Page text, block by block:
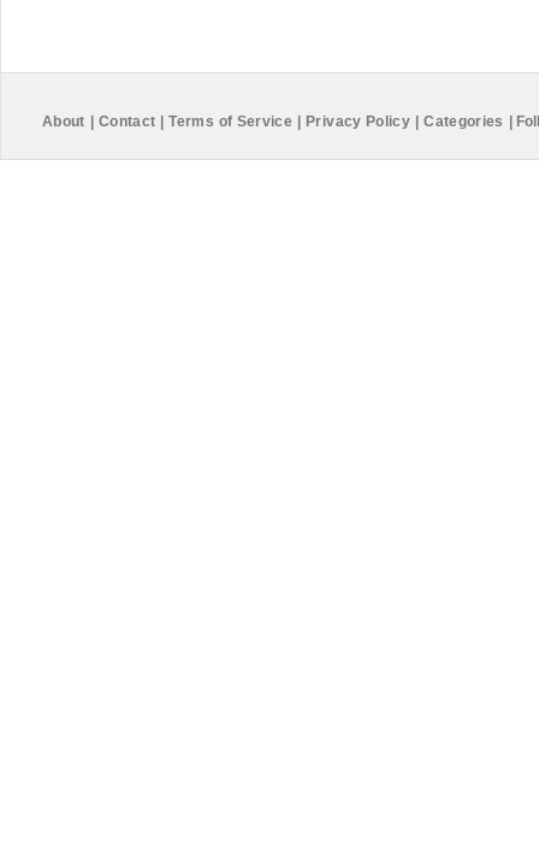
About Contact Terms of Service Privacy Policy Categories